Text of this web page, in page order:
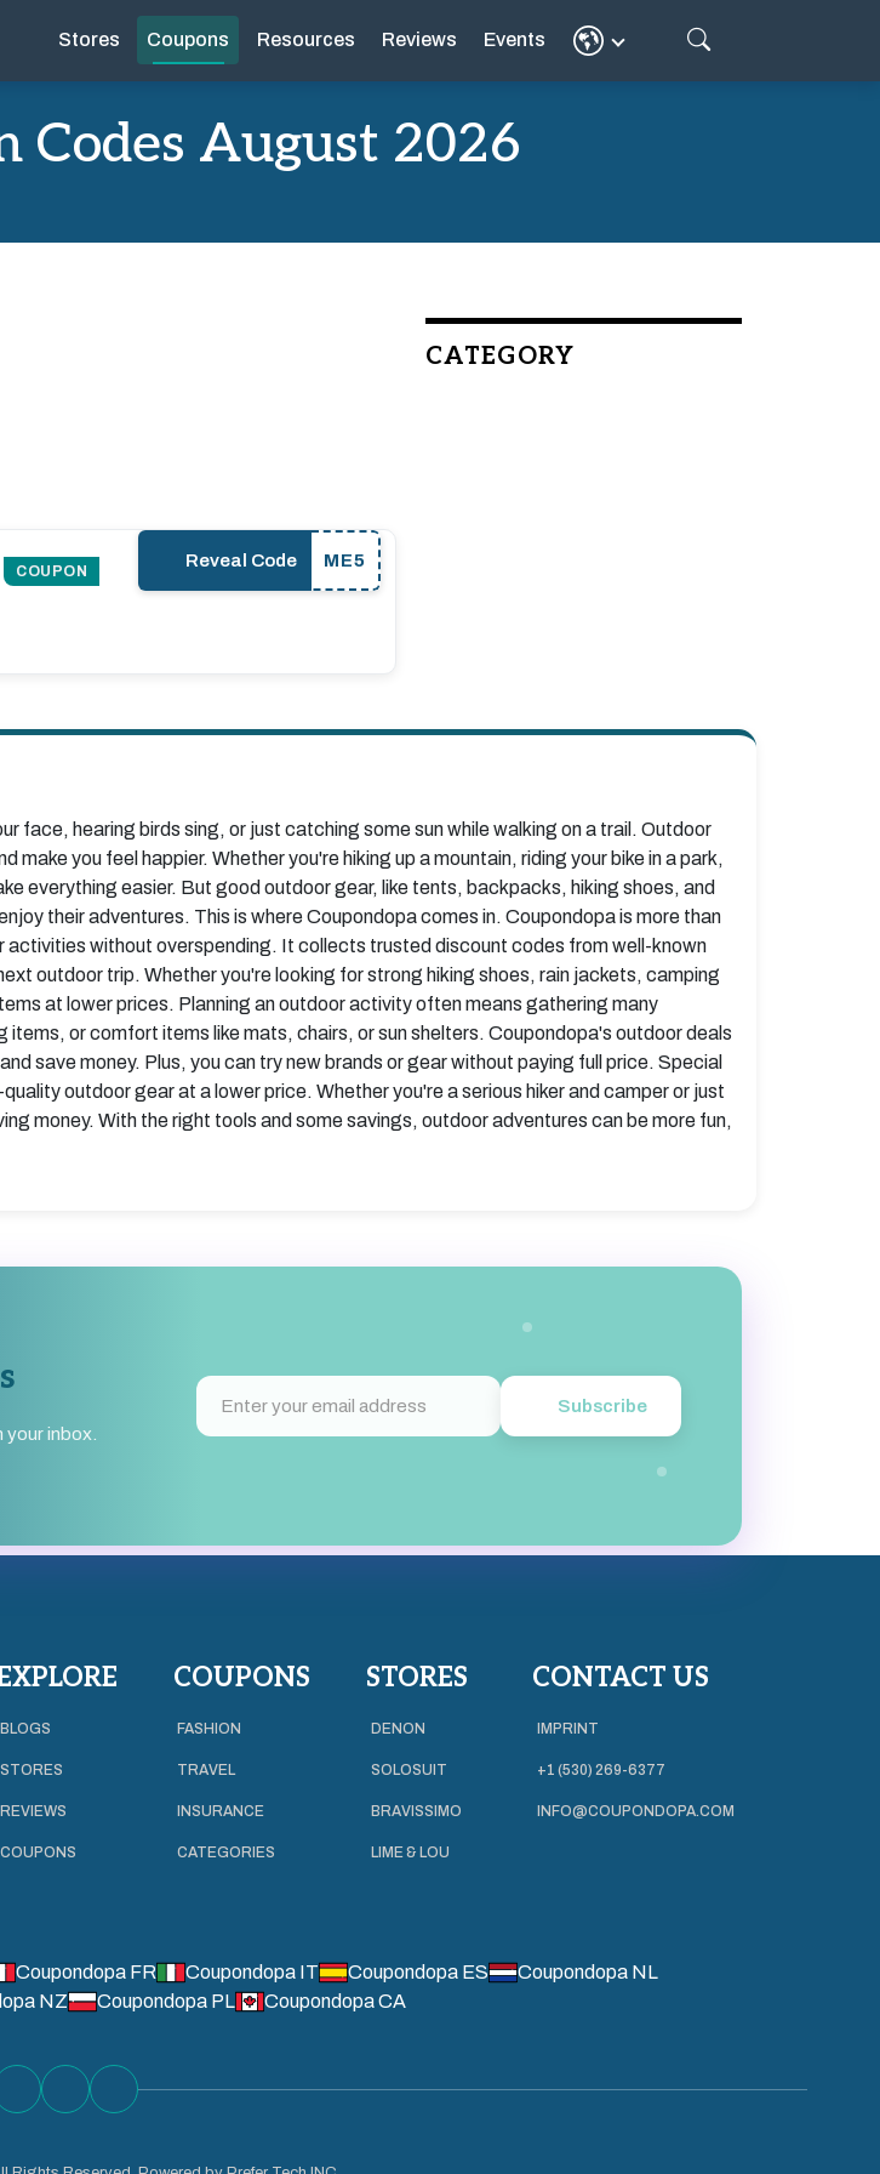
Stores Coupons Resources Reviews Events
Codes August 2026
COUPON
Reveal Code ME5
CATEGORY
face, hearing birds sing, or just catching some sun while walking on a trail. Outdoor
you feel happier. Whether you're hiking up a mountain, riding your bike in a park,
everything easier. But good outdoor gear, like tents, backpacks, hiking shoes, and
their adventures. This is where Coupondopa comes in. Coupondopa is more than
activities without overspending. It collects trusted discount codes from well-known
outdoor trip. Whether you're looking for strong hiking shoes, rain jackets, camping
at lower prices. Planning an outdoor activity often means gathering many
or comfort items like mats, chairs, or sun shelters. Coupondopa's outdoor deals
save money. Plus, you can try new brands or gear without paying full price. Special
outdoor gear at a lower price. Whether you're a serious hiker and camper or just
money. With the right tools and some savings, outdoor adventures can be more fun,
inbox.
Subscribe
BLOGS
STORES
REVIEWS
COUPONS
COUPONS
FASHION
TRAVEL
INSURANCE
CATEGORIES
STORES
DENON
SOLOSUIT
BRAVISSIMO
LIME & LOU
CONTACT US
IMPRINT
+1 (530) 269-6377
INFO@COUPONDOPA.COM
Coupondopa FR Coupondopa IT Coupondopa ES
Coupondopa NL
NZ Coupondopa PL Coupondopa CA